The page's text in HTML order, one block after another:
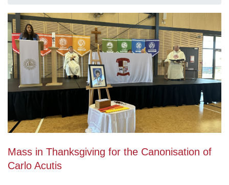
Mass in Thanksgiving for the Canonisation of
Carlo Acutis